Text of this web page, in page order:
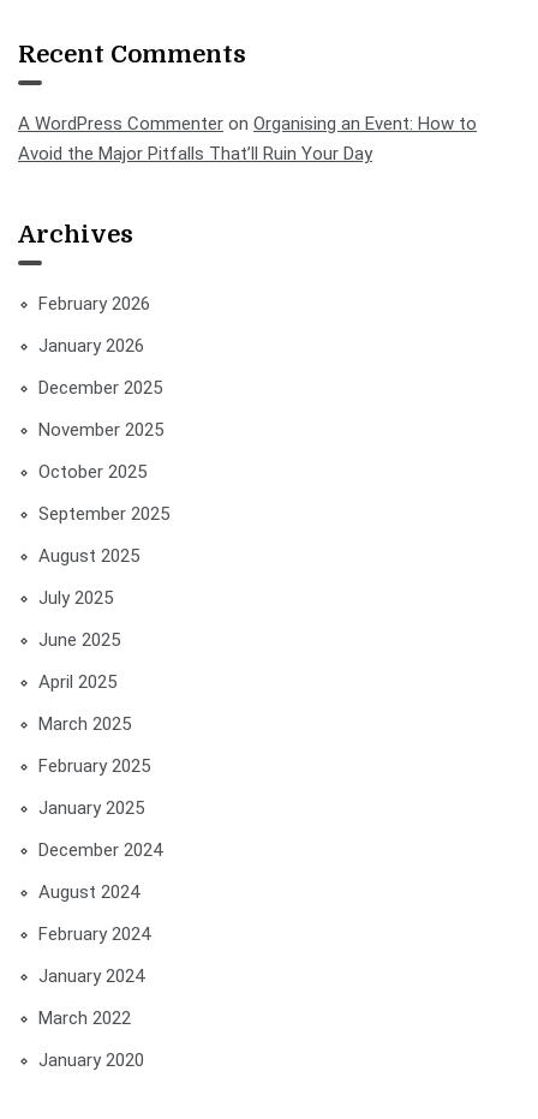
Recent Comments
A WordPress Commenter on Organising an Event: How to
Avoid the Major Pitfalls That’ll Ruin Your Day
Archives
February 2026
January 2026
December 2025
November 2025
October 2025
September 2025
August 2025
July 2025
June 2025
April 2025
March 2025
February 2025
January 2025
December 2024
August 2024
February 2024
January 2024
March 2022
January 2020